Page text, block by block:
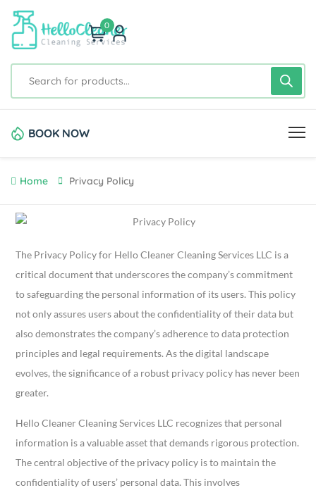
0
BOOK NOW
Home Privacy Policy
The Privacy Policy for Hello Cleaner Cleaning Services LLC is a
critical document that underscores the company’s commitment
to safeguarding the personal information of its users. This policy
not only assures users about the confidentiality of their data but
also demonstrates the company’s adherence to data protection
principles and legal requirements. As the digital landscape
evolves, the significance of a robust privacy policy has never been
greater.
Hello Cleaner Cleaning Services LLC recognizes that personal
information is a valuable asset that demands rigorous protection.
The central objective of the privacy policy is to maintain the
confidentiality of users’ personal data. This involves